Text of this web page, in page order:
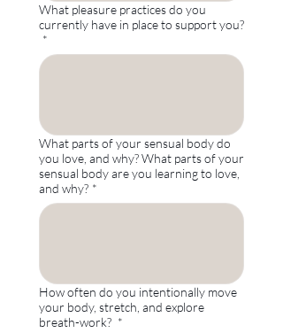
What pleasure practices do you
currently have in place to support you?
*
What parts of your sensual body do
you love, and why? What parts of your
sensual body are you learning to love,
and why? *
How often do you intentionally move
your body, stretch, and explore
breath-work? *